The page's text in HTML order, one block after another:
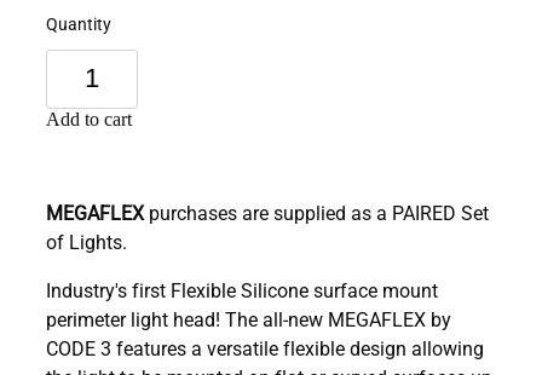
Quantity
Add to cart
MEGAFLEXpurchases are supplied as a PAIRED Set
of Lights.
Industry's first Flexible Silicone surface mount
perimeter light head! The all-new MEGAFLEX by
CODE 3 features a versatile flexible design allowing